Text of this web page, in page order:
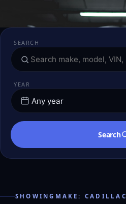
SEARCH
YEAR
Search
SHOWINGMAKE: CADILLAC